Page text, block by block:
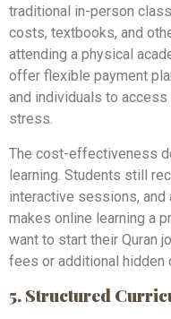
traditional in-person
costs, textbooks, and
attending a physical
offer flexible payment
and individuals to access
stress.
The cost-effectiveness
learning. Students still
interactive sessions,
makes online learning a
want to start their Quran
fees or additional hidden
5. Structured